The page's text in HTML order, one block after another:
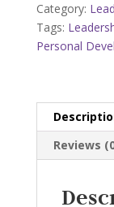
Vineyard
quantity
Category:
Tags:
Personal
Reviews